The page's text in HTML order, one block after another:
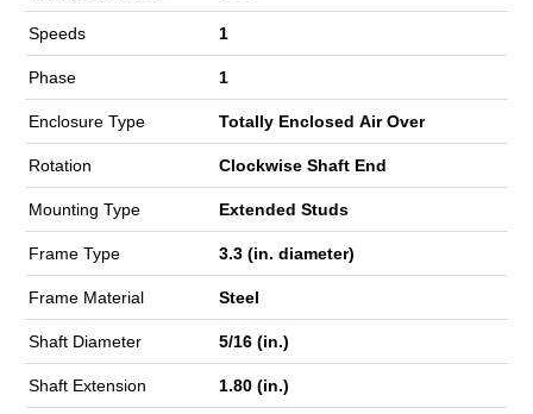
Speeds 1
Phase 1
Enclosure Type Totally Enclosed Air Over
Rotation Clockwise Shaft End
Mounting Type Extended Studs
Frame Type 3.3 (in. diameter)
Frame Material Steel
Shaft Diameter 5/16 (in.)
Shaft Extension 1.80 (in.)